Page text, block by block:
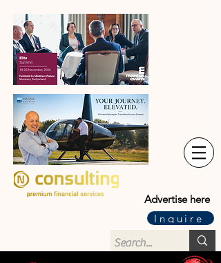
Advertise here
Inquire